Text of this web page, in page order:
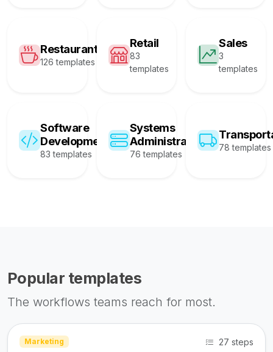
Restaurant
126 templates
Retail
83
templates
Sales
3
templates
Software
Development
83 templates
Systems
Administration
76 templates
78 templates
Popular templates
The workflows teams reach for most.
Marketing 27 steps